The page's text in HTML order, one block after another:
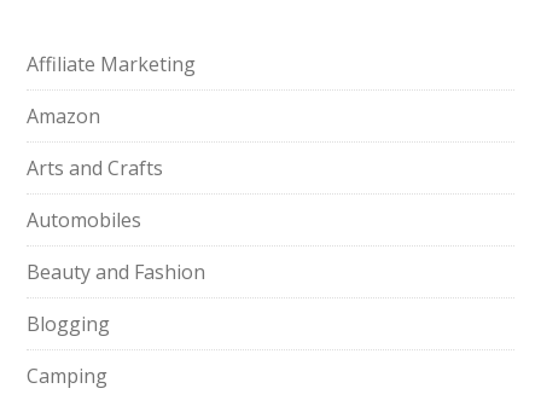
Affiliate Marketing
Amazon
Arts and Crafts
Automobiles
Beauty and Fashion
Blogging
Camping